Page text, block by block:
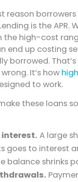
reason
is the APR.
the high-cost
end up costing
borrowed.
It’s how
to work.
these loans
A large
goes to interest
balance shrinks